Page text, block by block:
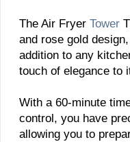
The Air Fryer Tower
and rose gold
addition to any
touch of elegance to
With a 60-minute
control, you have
allowing you to